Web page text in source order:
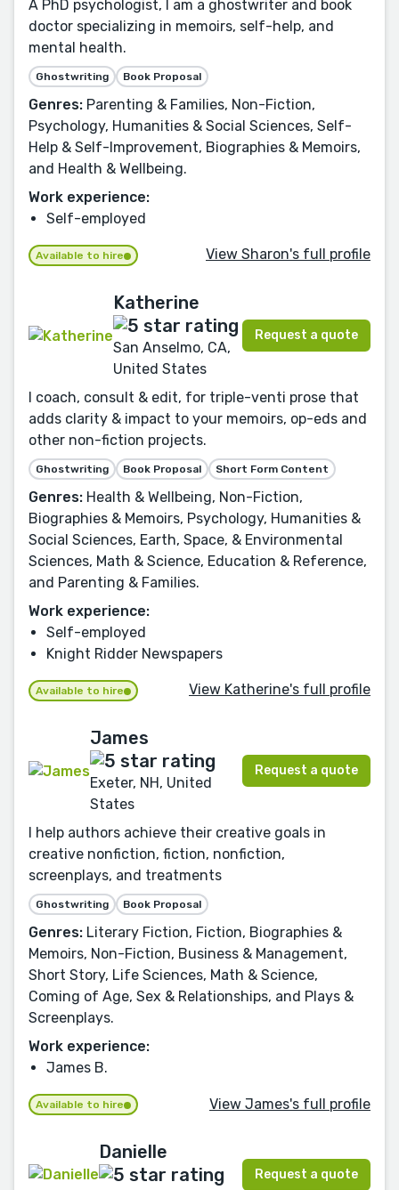
A PhD psychologist, I am a ghostwriter and book
doctor specializing in memoirs, self-help, and
mental health.
Ghostwriting Book Proposal
Genres: Parenting & Families, Non-Fiction,
Psychology, Humanities & Social Sciences, Self-
Help & Self-Improvement, Biographies & Memoirs,
and Health & Wellbeing.
Work experience:
Self-employed
Available to hire View Sharon's full profile
Katherine
San Anselmo, CA,
United States
Request a quote
I coach, consult & edit, for triple-venti prose that
adds clarity & impact to your memoirs, op-eds and
other non-fiction projects.
Ghostwriting Book Proposal Short Form Content
Genres: Health & Wellbeing, Non-Fiction,
Biographies & Memoirs, Psychology, Humanities &
Social Sciences, Earth, Space, & Environmental
Sciences, Math & Science, Education & Reference,
and Parenting & Families.
Work experience:
Self-employed
Knight Ridder Newspapers
Available to hire View Katherine's full profile
James
Exeter, NH, United
States
Request a quote
I help authors achieve their creative goals in
creative nonfiction, fiction, nonfiction,
screenplays, and treatments
Ghostwriting Book Proposal
Genres: Literary Fiction, Fiction, Biographies &
Memoirs, Non-Fiction, Business & Management,
Short Story, Life Sciences, Math & Science,
Coming of Age, Sex & Relationships, and Plays &
Screenplays.
Work experience:
James B.
Available to hire View James's full profile
Danielle
Request a quote